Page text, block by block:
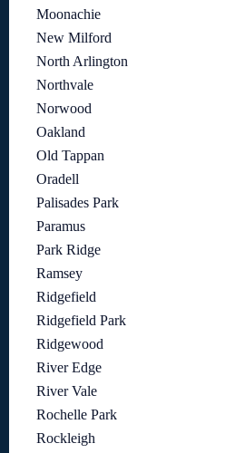
Moonachie
New Milford
North Arlington
Northvale
Norwood
Oakland
Old Tappan
Oradell
Palisades Park
Paramus
Park Ridge
Ramsey
Ridgefield
Ridgefield Park
Ridgewood
River Edge
River Vale
Rochelle Park
Rockleigh